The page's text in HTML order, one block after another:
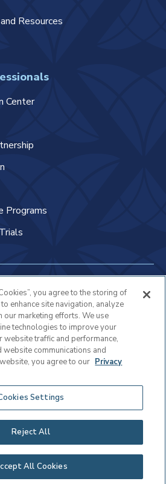
Resources
Center
Programs
Responsibilities
Statement
you agree to the storing of
enhance site navigation, analyze
our marketing efforts. We use
technologies to improve your
website traffic and performance,
communications and
you agree to our Privacy
Settings
Reject All
All Cookies